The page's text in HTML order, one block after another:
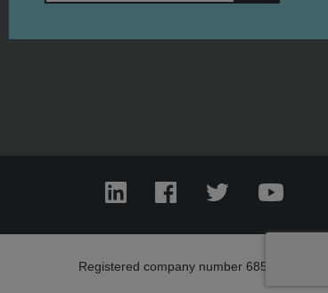
LinkedIn Facebook Twitter
Registered company number 685303